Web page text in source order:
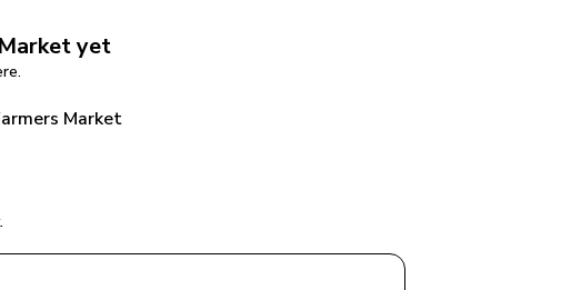
yet
Market